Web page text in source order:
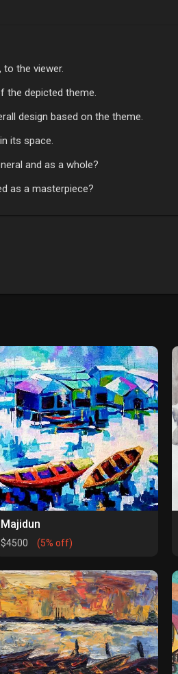
the viewer.
the depicted theme.
design based on the theme.
its space.
and as a whole?
as a masterpiece?
Majidun
$4500 (5% off)